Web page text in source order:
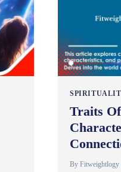
Traits
By Fitweightlogy